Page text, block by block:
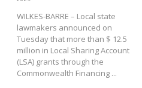
WILKES-BARRE – Local state
lawmakers announced on
Tuesday that more than $ 12.5
million in Local Sharing Account
(LSA) grants through the
Commonwealth Financing ...